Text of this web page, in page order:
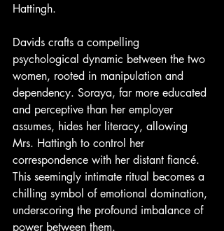
Hattingh.
Davids crafts a compelling
psychological dynamic between the two
women, rooted in manipulation and
dependency. Soraya, far more educated
and perceptive than her employer
assumes, hides her literacy, allowing
Mrs. Hattingh to control her
correspondence with her distant fiancé.
This seemingly intimate ritual becomes a
chilling symbol of emotional domination,
underscoring the profound imbalance of
power between them.